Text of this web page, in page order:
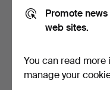
MODERN SIDEBOARD.
Estimate
135 USD
Promote
web sites.
You can read more
manage your